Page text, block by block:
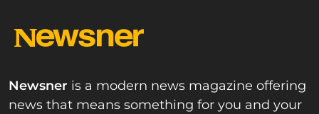
Newsner is a modern news magazine offering
news that means something for you and your